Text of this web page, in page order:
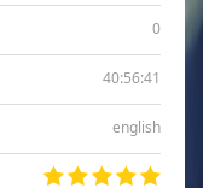
0
40:56:41
english